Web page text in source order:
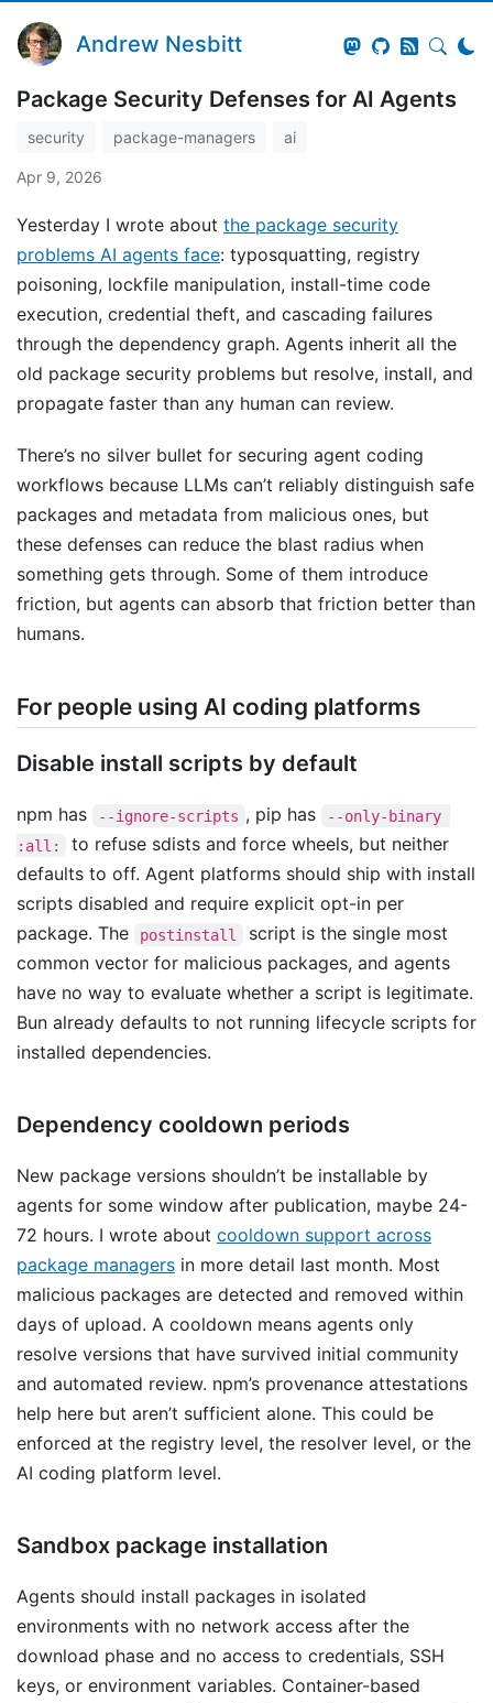
Andrew Nesbitt
Package Security Defenses for AI Agents
security package-managers ai
Apr 9, 2026
Yesterday I wrote about the package security
problems AI agents face: typosquatting, registry
poisoning, lockfile manipulation, install-time code
execution, credential theft, and cascading failures
through the dependency graph. Agents inherit all the
old package security problems but resolve, install, and
propagate faster than any human can review.
There’s no silver bullet for securing agent coding
workflows because LLMs can’t reliably distinguish safe
packages and metadata from malicious ones, but
these defenses can reduce the blast radius when
something gets through. Some of them introduce
friction, but agents can absorb that friction better than
humans.
For people using AI coding platforms
Disable install scripts by default
npm has --ignore-scripts , pip has
--only-binary
:all:
to refuse sdists and force wheels, but neither
defaults to off. Agent platforms should ship with install
scripts disabled and require explicit opt-in per
package. The
postinstall
script is the single most
common vector for malicious packages, and agents
have no way to evaluate whether a script is legitimate.
Bun already defaults to not running lifecycle scripts for
installed dependencies.
Dependency cooldown periods
New package versions shouldn’t be installable by
agents for some window after publication, maybe 24-
72 hours. I wrote about cooldown support across
package managers in more detail last month. Most
malicious packages are detected and removed within
days of upload. A cooldown means agents only
resolve versions that have survived initial community
and automated review. npm’s provenance attestations
help here but aren’t sufficient alone. This could be
enforced at the registry level, the resolver level, or the
AI coding platform level.
Sandbox package installation
Agents should install packages in isolated
environments with no network access after the
download phase and no access to credentials, SSH
keys, or environment variables. Container-based